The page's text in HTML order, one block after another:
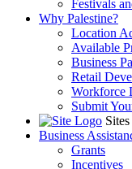
Festivals
Why Palestine?
Location
Available
Business
Retail
Workforce
Submit
Business
Grants
Incentives